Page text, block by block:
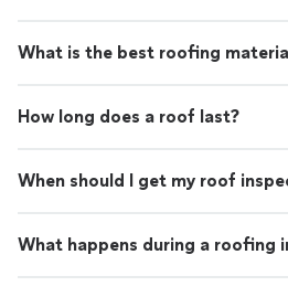
What is the best roofing
How long does a roof last?
When should I get my roof
What happens during a roofing